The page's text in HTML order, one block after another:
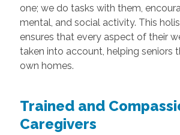
one; we do tasks with them,
mental, and social activity. This
ensures that every aspect of their
taken into account, helping seniors
own homes.
Trained and
Caregivers